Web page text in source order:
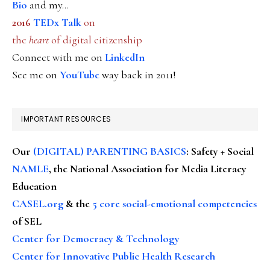
Bio and my...
2016 TEDx Talkon
the heartof digital citizenship
Connect with me on LinkedIn
See me on YouTubeway back in 2011!
IMPORTANT RESOURCES
Our (DIGITAL) PARENTING BASICS: Safety + Social
NAMLE, the National Association for Media Literacy
Education
CASEL.org & the 5 core social-emotional competencies
of SEL
Center for Democracy & Technology
Center for Innovative Public Health Research